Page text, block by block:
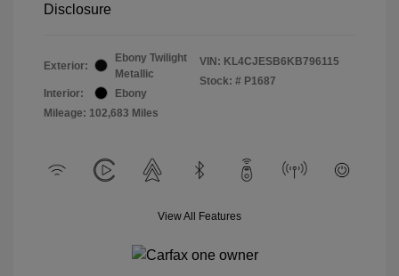
Disclosure
Exterior:
Ebony Twilight
Metallic
Interior:
Ebony
Mileage: 102,683 Miles
VIN: KL4CJESB6KB796115
Stock: # P1687
View All Features